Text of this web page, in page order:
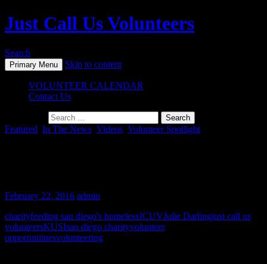
Just Call Us Volunteers
Search
Primary Menu Skip to content
VOLUNTEER CALENDAR
Contact Us
Featured In The News Videos Volunteer Spotlight
February 22, 2016 admin
charityfeeding san diego's homelessJCUVJulie Darlingjust call us
volunteersKUSIsan diego charityvolunteer
opportunituesvolunteering